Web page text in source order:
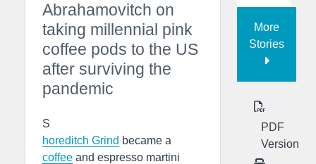
Abrahamovitch on
taking millennial pink
coffee pods to the US
after surviving the
pandemic
S
horeditch Grind became a
coffee and espresso martini
More
Stories
PDF
Version